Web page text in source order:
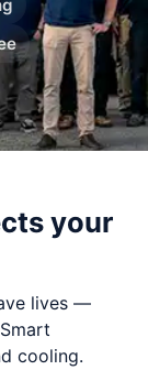
your
lives —
cooling.